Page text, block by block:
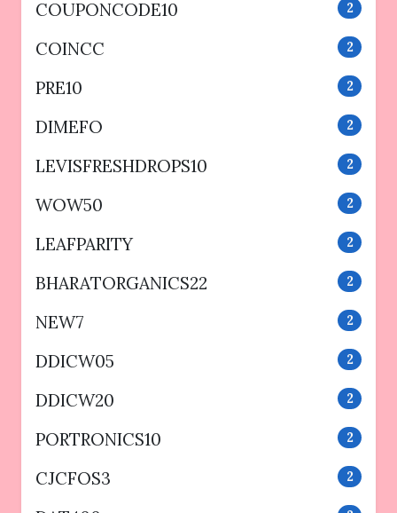
COUPONCODE10 2
COINCC 2
PRE10 2
DIMEFO 2
LEVISFRESHDROPS10 2
WOW50 2
LEAFPARITY 2
BHARATORGANICS22 2
NEW7 2
DDICW05 2
DDICW20 2
PORTRONICS10 2
CJCFOS3 2